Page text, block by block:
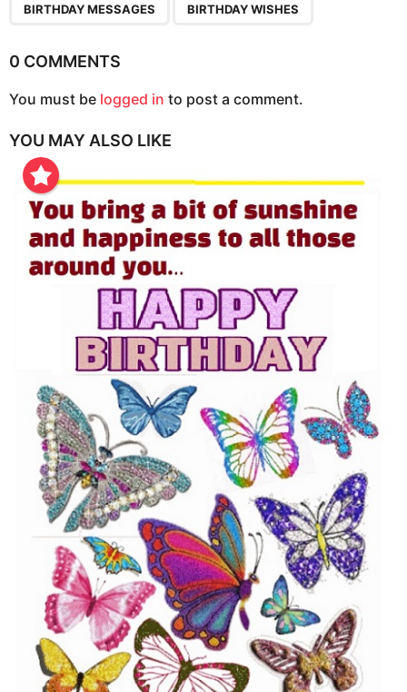
i
a
t
BIRTHDAY MESSAGES BIRTHDAY WISHES
0 COMMENTS
You must be logged in to post a comment.
YOU MAY ALSO LIKE